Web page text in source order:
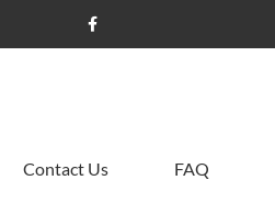
Contact Us FAQ